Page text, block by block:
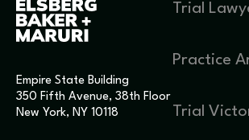
Empire State Building
350 Fifth Avenue, 38th Floor
New York, NY 10118
Trial
Practice
Trial